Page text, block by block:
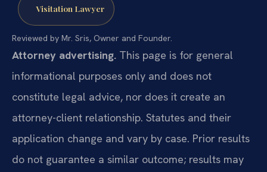
Visitation Lawyer
Reviewed by Mr. Sris, Owner and Founder.
Attorney advertising. This page is for general
informational purposes only and does not
constitute legal advice, nor does it create an
attorney-client relationship. Statutes and their
application change and vary by case. Prior results
do not guarantee a similar outcome; results may